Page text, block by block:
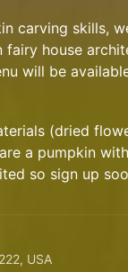
carving skills,
fairy house
will be
(dried
a pumpkin
so sign up
USA